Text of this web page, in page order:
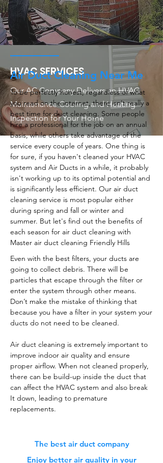
HVAC SERVICES
Our AC Company Delivers an HVAC
Maintenance Cooling and Heating
Inspection for Your Home
Air Duct Cleaning Near Me
To be perfectly honest, regardless of what
you read on the internet, there isn't really a
best time for duct cleaning. Some people
hire a professional for the job on an annual
basis, while others take advantage of the
service every couple of years. One thing is
for sure, if you haven't cleaned your HVAC
system and Air Ducts in a while, it probably
isn't working up to its optimal potential and
is significantly less efficient. Our air duct
cleaning service is most popular either
during spring and fall or winter and
summer. But let's find out the benefits of
each season for air duct cleaning with
Master air duct cleaning Friendly Hills
Even with the best filters, your ducts are
going to collect debris. There will be
particles that escape through the filter or
enter the system through other means.
Don’t make the mistake of thinking that
because you have a filter in your system your
ducts do not need to be cleaned.
Air duct cleaning is extremely important to
improve indoor air quality and ensure
proper airflow. When not cleaned properly,
there can be build-up inside the duct that
can affect the HVAC system and also break
It down, leading to premature
replacements.
The best air duct company
Enjoy better air quality in your